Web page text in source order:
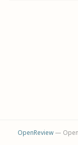
OpenReview— Open